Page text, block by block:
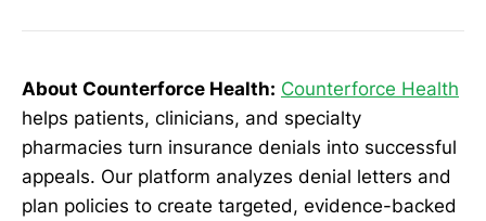
About Counterforce Health: Counterforce Health
helps patients, clinicians, and specialty
pharmacies turn insurance denials into successful
appeals. Our platform analyzes denial letters and
plan policies to create targeted, evidence-backed